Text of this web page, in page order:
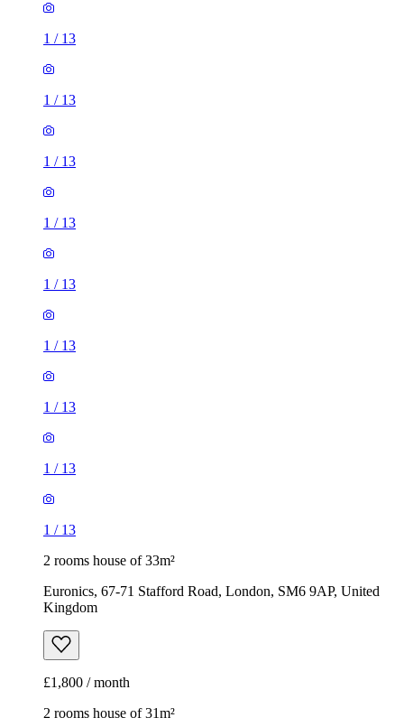
1 / 13
1 / 13
1 / 13
1 / 13
1 / 13
1 / 13
1 / 13
1 / 13
1 / 13
2 rooms house of 33m²
Euronics, 67-71 Stafford Road, London, SM6 9AP, United
Kingdom
£1,800 / month
2 rooms house of 31m²